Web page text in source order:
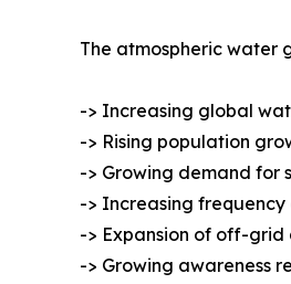
The atmospheric water
-> Increasing global
-> Rising population
-> Growing demand for
-> Increasing
-> Expansion of off-
-> Growing awareness